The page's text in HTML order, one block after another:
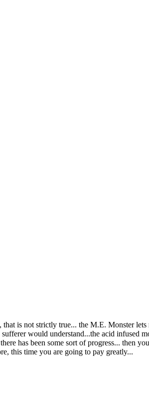
is not strictly true... the M.E. Monster lets
would understand...the acid infused
has been some sort of progress... then
this time you are going to pay greatly...